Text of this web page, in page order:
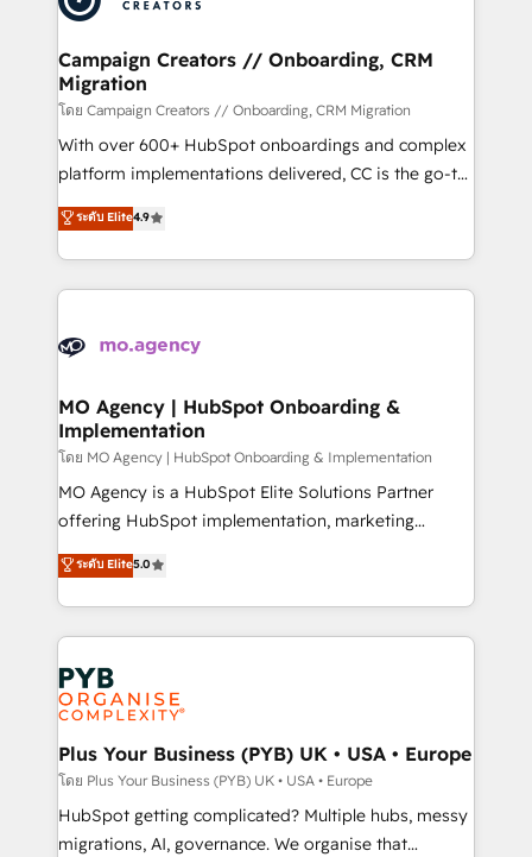
services are offered in both English & French.
processes and skilfully bring your revenue
infrastructure to life. Our collaborative approach
keeps you in control whilst we plan and support the
route to your revenue goals. We have successfully
supported over 500 organisations with HubSpot
implementation, optimisation, training, and
methodology will ensure that you receive the best
deployment experience possible. Whether you are
expertise to deliver the solutions you need.
Campaign Creators // Onboarding, CRM
Migration
โดย Campaign Creators // Onboarding, CRM Migration
With over 600+ HubSpot onboardings and complex
platform implementations delivered, CC is the go-to
Elite Solutions Partner for businesses ready to
migrate, replatform, and scale smarter. We specialize
in high-impact CRM and CMS migrations and
onboarding from platforms like Salesforce, NetSuite,
WordPress and legacy CRMs, turning fragmented
architectures that accelerate revenue operations and
performance. - Multi-object CRM migration, cleanup,
and implementation. - Pre-built and custom
integrations across your full tech stack. - Custom
object setup, CMS builds, and full-funnel automation.
nurturing sequences. - Cross-hub setup across
Marketing, Sales, Operations, and Service Hubs. -
powerful growth engine. Built to convert, scale, and
drive results.
ระดับ Elite4.9
MO Agency | HubSpot Onboarding &
Implementation
โดย MO Agency | HubSpot Onboarding & Implementation
MO Agency is a HubSpot Elite Solutions Partner
offering HubSpot implementation, marketing
automation, CRM and RevOps consulting, B2B SEO,
paid media, content marketing, AEO and GEO (AI
search optimisation), and HubSpot Content Hub and
WordPress development. We work with enterprise
and growth-led companies across technology,
professional services, financial services and
industrial sectors. Offices in Johannesburg, Cape
Town, Dubai & London. 500+ HubSpot CRM
implementations delivered. AI visibility coverage
across ChatGPT, Claude, Perplexity, Gemini and
Google AI Overviews. HubSpot Impact Award -
ระดับ Elite5.0
Plus Your Business (PYB) UK • USA • Europe
โดย Plus Your Business (PYB) UK • USA • Europe
HubSpot getting complicated? Multiple hubs, messy
migrations, AI, governance. We organise that